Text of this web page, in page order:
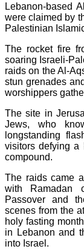
Lebanon-based
were claimed by
Palestinian
The rocket fire
soaring Israeli-
raids on the Al-
stun grenades
worshippers
The site in
Jews, who
longstanding
visitors defying a
compound.
The raids came
with Ramadan
Passover and
scenes from the
holy fasting
in Lebanon and
into Israel.